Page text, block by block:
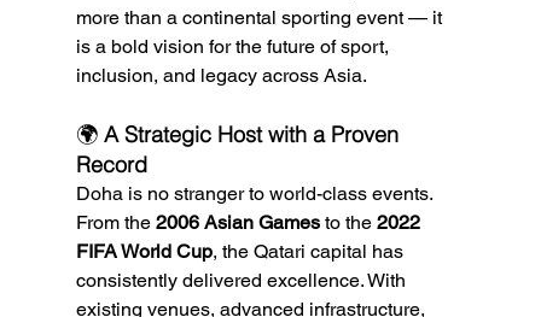
more than a continental sporting event — it
is a bold vision for the future of sport,
inclusion, and legacy across Asia.
🌍 A Strategic Host with a Proven
Record
Doha is no stranger to world-class events.
From the 2006 Asian Games to the 2022
FIFA World Cup, the Qatari capital has
consistently delivered excellence. With
existing venues, advanced infrastructure,